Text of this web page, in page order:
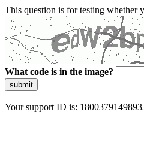
This question is for testing whether
What code is in the image?
submit
Your support ID is: